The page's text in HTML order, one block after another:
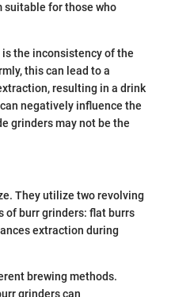
suitable for those who
the inconsistency of the
this can lead to a
resulting in a drink
negatively influence the
grinders may not be the
They utilize two revolving
of burr grinders: flat burrs
extraction during
brewing methods.
grinders can